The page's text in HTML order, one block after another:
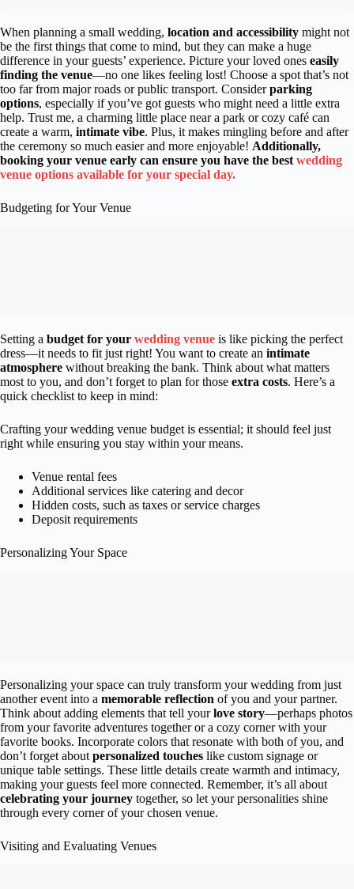
When planning a small wedding, location and accessibility might not
be the first things that come to mind, but they can make a huge
difference in your guests’ experience. Picture your loved ones easily
finding the venue—no one likes feeling lost! Choose a spot that’s not
too far from major roads or public transport. Considerparking
options, especially if you’ve got guests who might need a little extra
help. Trust me, a charming little place near a park or cozy café can
create a warm, intimate vibe. Plus, it makes mingling before and after
the ceremony so much easier and more enjoyable! Additionally,
booking your venue early can ensure you have the best wedding
venue options available for your special day.
Budgeting for Your Venue
Setting a budget for your wedding venue is like picking the perfect
dress—it needs to fit just right! You want to create an intimate
atmosphere without breaking the bank. Think about what matters
most to you, and don’t forget to plan for those extra costs. Here’s a
quick checklist to keep in mind:
Crafting your wedding venue budget is essential; it should feel just
right while ensuring you stay within your means.
Venue rental fees
Additional services like catering and decor
Hidden costs, such as taxes or service charges
Deposit requirements
Personalizing Your Space
Personalizing your space can truly transform your wedding from just
another event into a memorable reflection of you and your partner.
Think about adding elements that tell yourlove story—perhaps photos
from your favorite adventures together or a cozy corner with your
favorite books. Incorporate colors that resonate with both of you, and
don’t forget about personalized touches like custom signage or
unique table settings. These little details create warmth and intimacy,
making your guests feel more connected. Remember, it’s all about
celebrating your journey together, so let your personalities shine
through every corner of your chosen venue.
Visiting and Evaluating Venues